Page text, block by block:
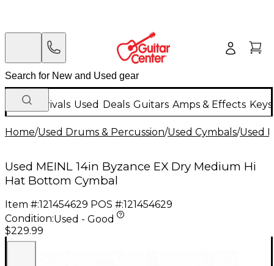
New Arrivals Used Deals Guitars Amps & Effects
Home/Used Drums & Percussion/Used Cymbals/Used
Used MEINL 14in Byzance EX Dry Medium Hi
Hat Bottom Cymbal
Item #:121454629 POS #:121454629
Condition:Used - Good
$229.99